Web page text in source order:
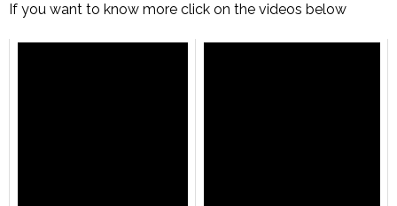
If you want to know more click on the videos below